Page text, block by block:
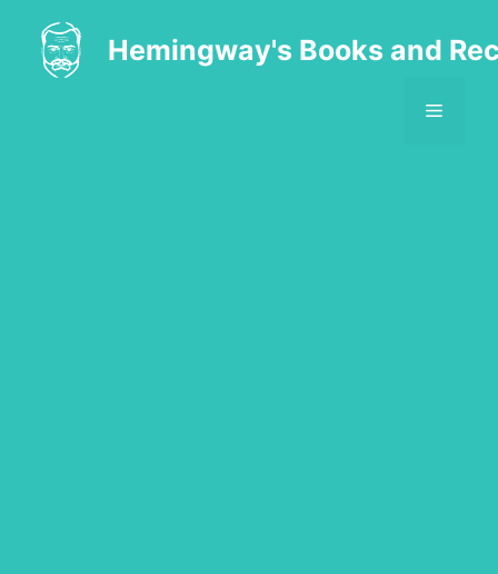
content
Hemingway's Books and
MENU